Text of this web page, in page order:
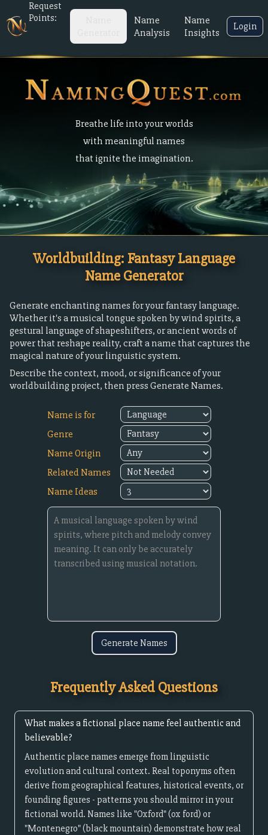
Request
Points:
Name
Analysis
Name
Insights
Login
Breathe life into your worlds
with meaningful names
that ignite the imagination.
Worldbuilding: Fantasy Language
Name Generator
Generate enchanting names for your fantasy language.
Whether it's a musical tongue spoken by wind spirits, a
gestural language of shapeshifters, or ancient words of
power that reshape reality, craft a name that captures the
magical nature of your linguistic system.
Describe the context, mood, or significance of your
worldbuilding project, then press Generate Names.
Name is for
Genre
Name Origin
Related Names
Name Ideas
Generate Names
Frequently Asked Questions
What makes a fictional place name feel authentic and
believable?
Authentic place names emerge from linguistic
evolution and cultural context. Real toponyms often
derive from geographical features, historical events, or
founding figures - patterns you should mirror in your
fictional world. Names like "Oxford" (ox ford) or
"Montenegro" (black mountain) demonstrate how real